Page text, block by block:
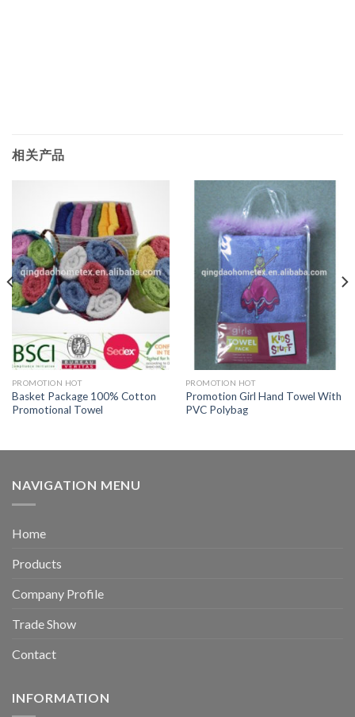
相关产品
PROMOTION HOT
Basket Package 100% Cotton
Promotional Towel
PROMOTION HOT
Promotion Girl Hand Towel With
PVC Polybag
NAVIGATION MENU
Home
Products
Company Profile
Trade Show
Contact
INFORMATION